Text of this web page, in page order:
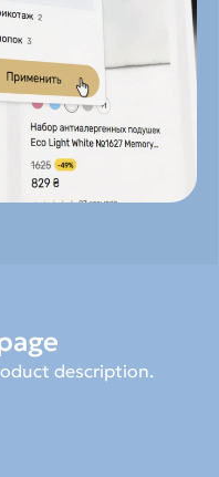
description.